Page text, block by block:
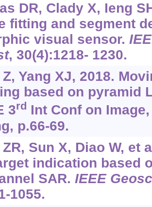
DR, Clady X, Ieng
fitting and segment
visual sensor.
, 30(4):1218- 1230.
Z, Yang XJ, 2018.
based on pyramid
3rd Int Conf on
p.66-69.
Sun X, Diao W, et
indication based
SAR. IEEE
1055.